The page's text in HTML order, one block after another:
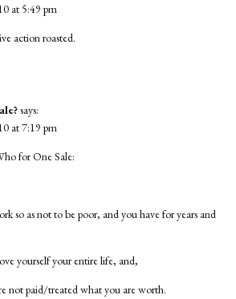
at 5:49 pm
action roasted.
says:
at 7:19 pm
for One Sale:
so as not to be poor, and you have for years and
yourself your entire life, and,
not paid/treated what you are worth.